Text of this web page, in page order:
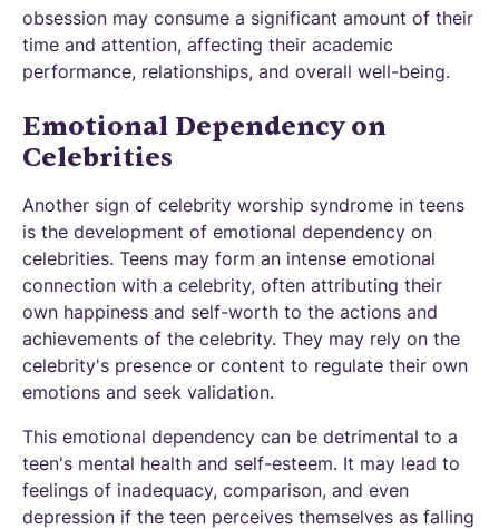
obsession may consume a significant amount of their
time and attention, affecting their academic
performance, relationships, and overall well-being.
Emotional Dependency on
Celebrities
Another sign of celebrity worship syndrome in teens
is the development of emotional dependency on
celebrities. Teens may form an intense emotional
connection with a celebrity, often attributing their
own happiness and self-worth to the actions and
achievements of the celebrity. They may rely on the
celebrity's presence or content to regulate their own
emotions and seek validation.
This emotional dependency can be detrimental to a
teen's mental health and self-esteem. It may lead to
feelings of inadequacy, comparison, and even
depression if the teen perceives themselves as falling